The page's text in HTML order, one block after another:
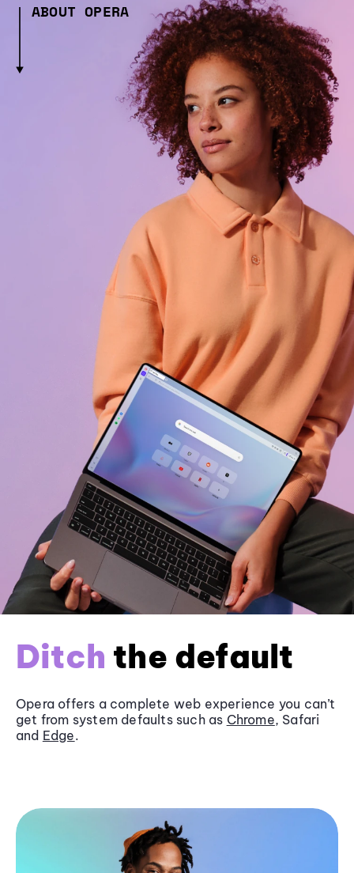
ABOUT OPERA
Ditch the default
Opera offers a complete web experience you can’t
get from system defaults such as Chrome, Safari
and Edge.